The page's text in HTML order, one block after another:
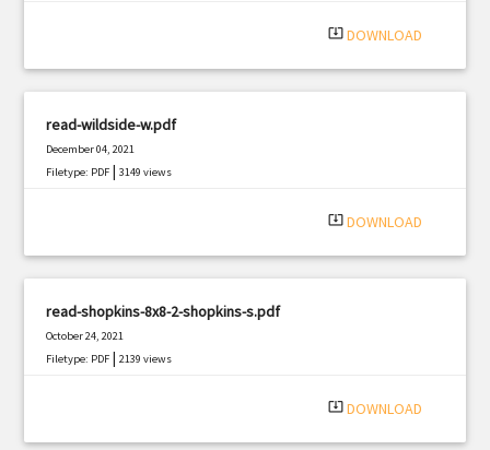
system_update_alt DOWNLOAD
read-wildside-w.pdf
December 04, 2021
Filetype: PDF |3149 views
system_update_alt DOWNLOAD
read-shopkins-8x8-2-shopkins-s.pdf
October 24, 2021
Filetype: PDF |2139 views
system_update_alt DOWNLOAD